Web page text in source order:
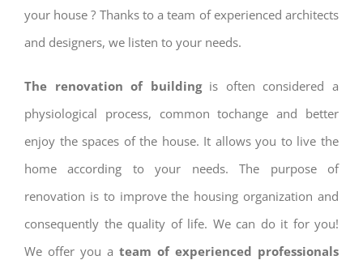
your house ? Thanks to a team of experienced architects
and designers, we listen to your needs.
The renovation of buildingis often considered a
physiological process, common tochange and better
enjoy the spaces of the house. It allows you to live the
home according to your needs. The purpose of
renovation is to improve the housing organization and
consequently the quality of life. We can do it for you!
We offer you a team of experienced professionals